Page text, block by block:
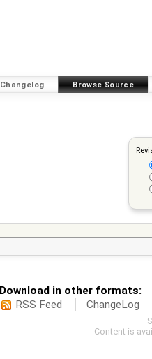
Changelog Browse Source
Download in other formats:
RSS Feed
ChangeLog
Content is